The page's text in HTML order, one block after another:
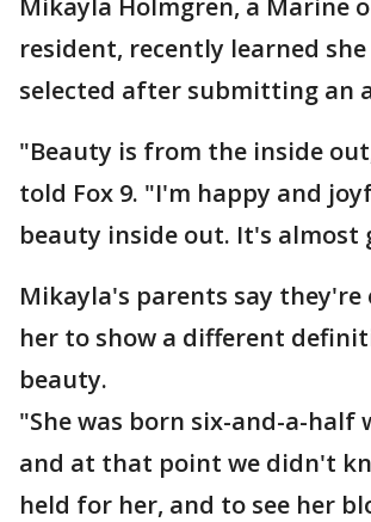
Mikayla Holmgren, a Marine
resident, recently learned
selected after submitting an
"Beauty is from the inside
told Fox 9. "I'm happy and
beauty inside out. It's almost
Mikayla's parents say
her to show a different
beauty.
"She was born six-and-a-half
and at that point we didn't
held for her, and to see her